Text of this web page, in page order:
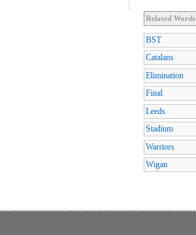
Related Words
BST
Catalans
Elimination
Final
Leeds
Stadium
Warriors
Wigan